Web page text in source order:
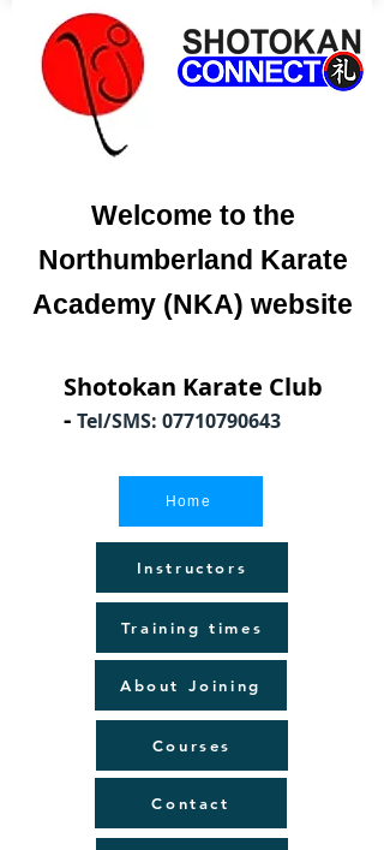
Welcome to the
Northumberland Karate
Academy (NKA) website
Shotokan Karate Club
- Tel/SMS: 07710790643
Home
Instructors
Training times
About Joining
Courses
Contact